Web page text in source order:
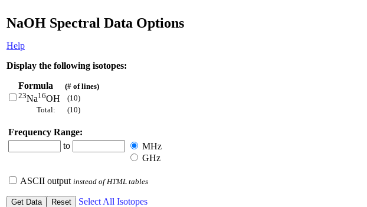
NaOH Spectral Data Options
Help
Display the following isotopes:
Formula
(# of lines)
23Na16OH
(10)
Total:
(10)
Frequency Range:
to
MHz
GHz
ASCII output instead of HTML tables
Select All Isotopes